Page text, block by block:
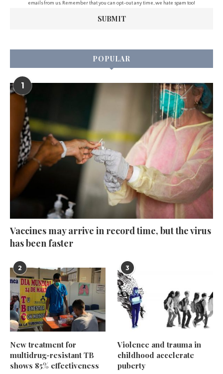
emails from us. Remember that you can opt-out any time, we hate spam too!
POPULAR
1
Vaccines may arrive in record time, but the virus
has been faster
2
New treatment for
multidrug-resistant TB
shows 85% effectiveness
3
Violence and trauma in
childhood accelerate
puberty